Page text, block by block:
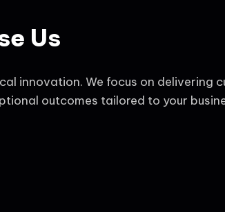
Us
innovation. We focus on delivering
outcomes tailored to your